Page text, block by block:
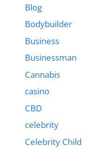
Blog
Bodybuilder
Business
Businessman
Cannabis
casino
CBD
celebrity
Celebrity Child